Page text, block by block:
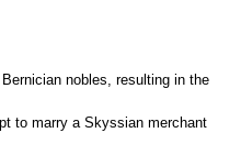
nobles, resulting in the
to marry a Skyssian merchant